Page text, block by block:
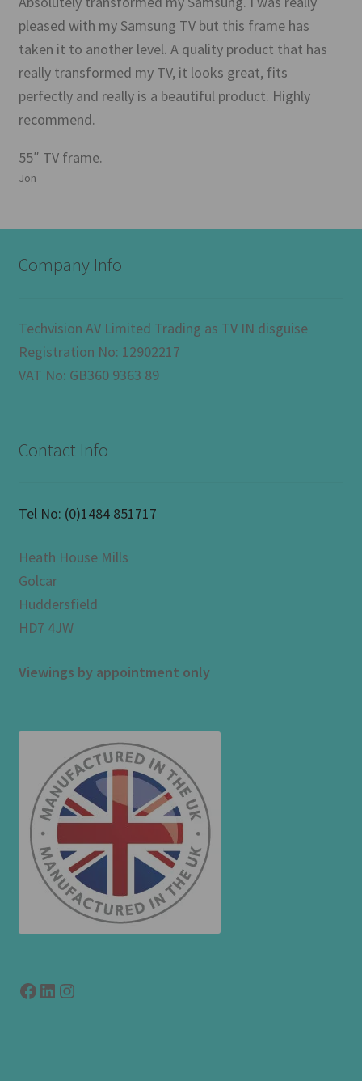
pleased with my Samsung TV but this frame has
taken it to another level. A quality product that has
really transformed my TV, it looks great, fits
perfectly and really is a beautiful product. Highly
recommend.
55″ TV frame.
Jon
Company Info
Techvision AV Limited Trading as TV IN disguise
Registration No: 12902217
VAT No: GB360 9363 89
Contact Info
Tel No: (0)1484 851717
Heath House Mills
Golcar
Huddersfield
HD7 4JW
Viewings by appointment only
Facebook
LinkedIn
link to instagram